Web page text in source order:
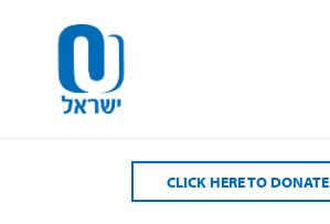
CLICK HERE TO DONATE